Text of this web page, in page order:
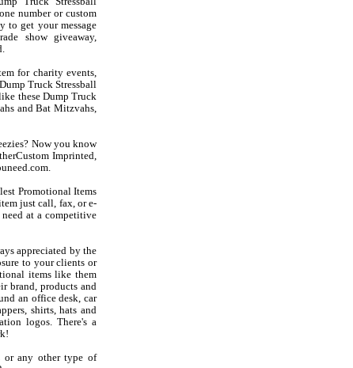
number or custom
to get your message
show giveaway,
for charity events,
Truck Stressball
these Dump Truck
and Bat Mitzvahs,
Now you know
Imprinted,
Promotional Items
just call, fax, or e-
at a competitive
appreciated by the
to your clients or
items like them
brand, products and
an office desk, car
shirts, hats and
logos. There's a
or any other type of